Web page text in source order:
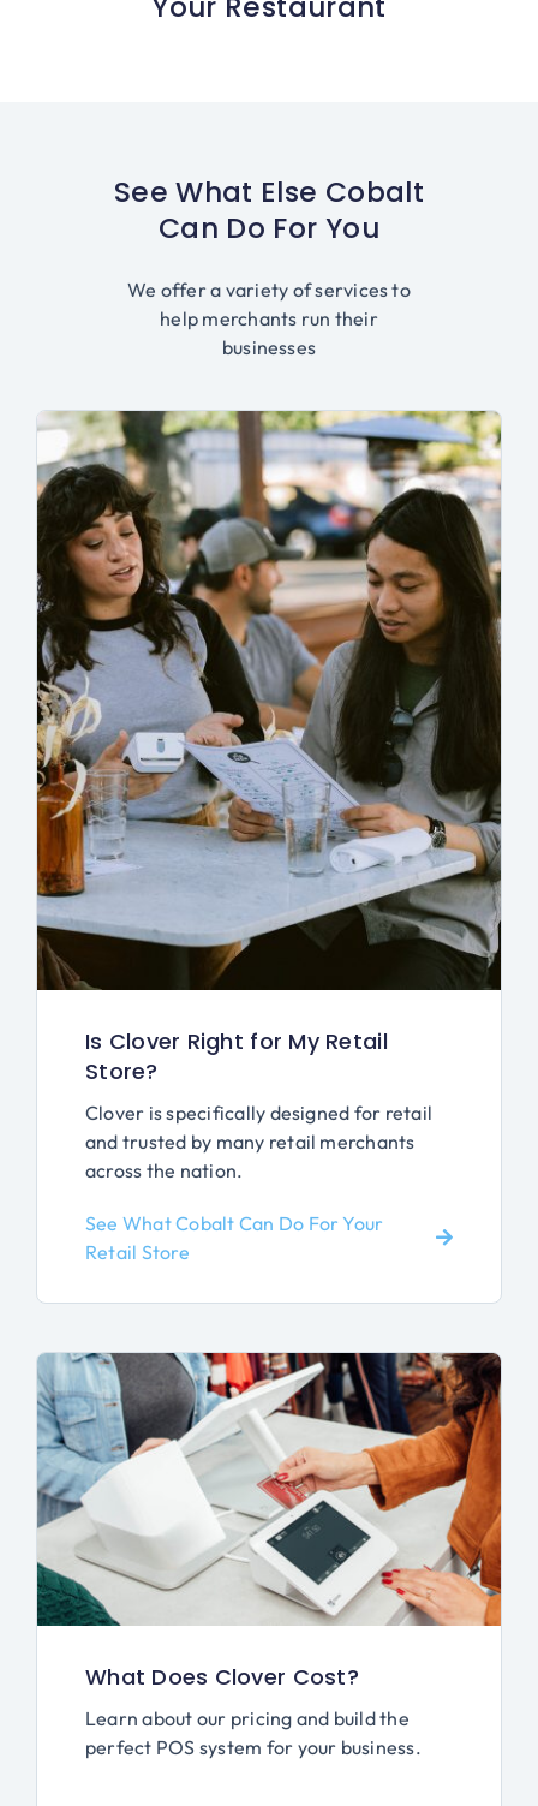
See What Else Cobalt
Can Do For You
We offer a variety of services to
help merchants run their
businesses
Is Clover Right for My Retail
Store?
Clover is specifically designed for retail
and trusted by many retail merchants
across the nation.
See What Cobalt Can Do For Your
Retail Store
What Does Clover Cost?
Learn about our pricing and build the
perfect POS system for your business.